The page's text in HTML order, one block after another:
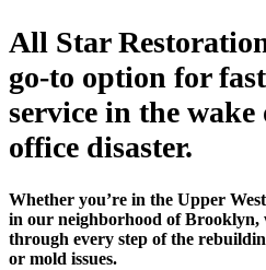
All Star
go-to option for
service in the wake
office disaster.
Whether you’re in the Upper
in our neighborhood of Brooklyn,
through every step of the
or mold issues.